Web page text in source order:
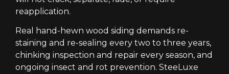
reapplication.
Real hand-hewn wood siding demands re-
staining and re-sealing every two to three years,
chinking inspection and repair every season, and
ongoing insect and rot prevention. SteeLuxe